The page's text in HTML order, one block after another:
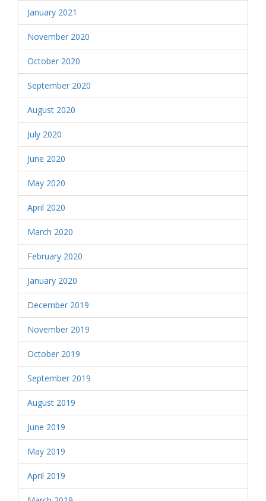
January 2021
November 2020
October 2020
September 2020
August 2020
July 2020
June 2020
May 2020
April 2020
March 2020
February 2020
January 2020
December 2019
November 2019
October 2019
September 2019
August 2019
June 2019
May 2019
April 2019